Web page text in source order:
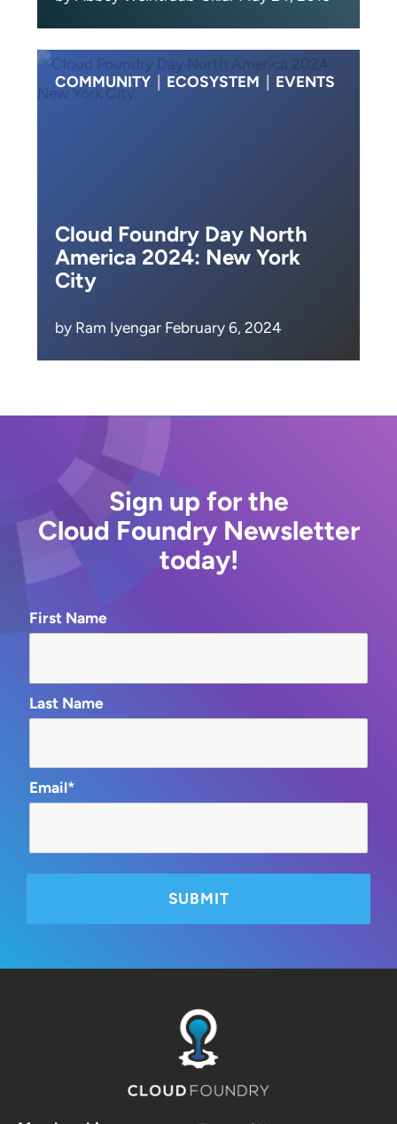
COMMUNITY ECOSYSTEM EVENTS
Cloud Foundry Day North
America 2024: New York
City
by Ram Iyengar February 6, 2024
Sign up for the
Cloud Foundry Newsletter
today!
First Name
Last Name
Email*